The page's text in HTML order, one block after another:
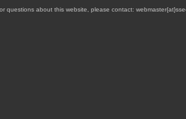
questions about this website, please contact: